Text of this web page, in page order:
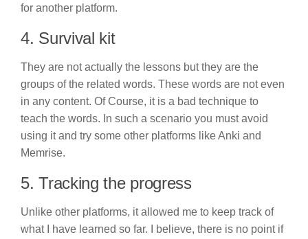
for another platform.
4. Survival kit
They are not actually the lessons but they are the
groups of the related words. These words are not even
in any content. Of Course, it is a bad technique to
teach the words. In such a scenario you must avoid
using it and try some other platforms like Anki and
Memrise.
5. Tracking the progress
Unlike other platforms, it allowed me to keep track of
what I have learned so far. I believe, there is no point if